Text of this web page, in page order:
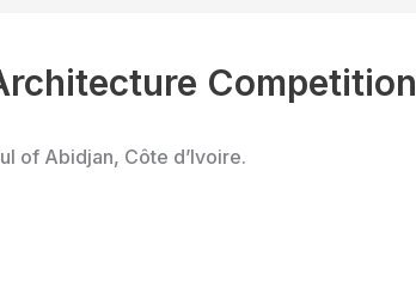
Competition
of Abidjan, Côte d’Ivoire.